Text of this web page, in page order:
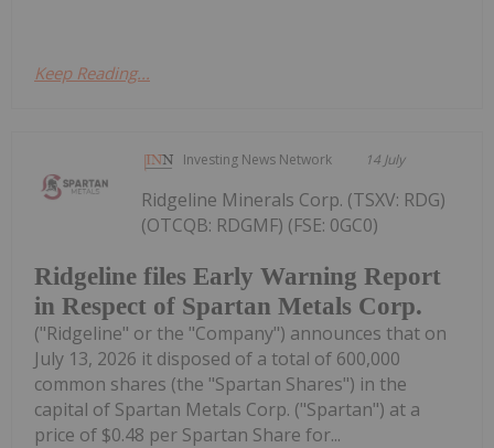
Keep Reading...
Investing News Network 14 July
Ridgeline files Early Warning Report
in Respect of Spartan Metals Corp.
Ridgeline Minerals Corp. (TSXV: RDG)
(OTCQB: RDGMF) (FSE: 0GC0)
("Ridgeline" or the "Company") announces that on
July 13, 2026 it disposed of a total of 600,000
common shares (the "Spartan Shares") in the
capital of Spartan Metals Corp. ("Spartan") at a
price of $0.48 per Spartan Share for...